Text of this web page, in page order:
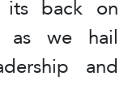
back on
as we hail
and